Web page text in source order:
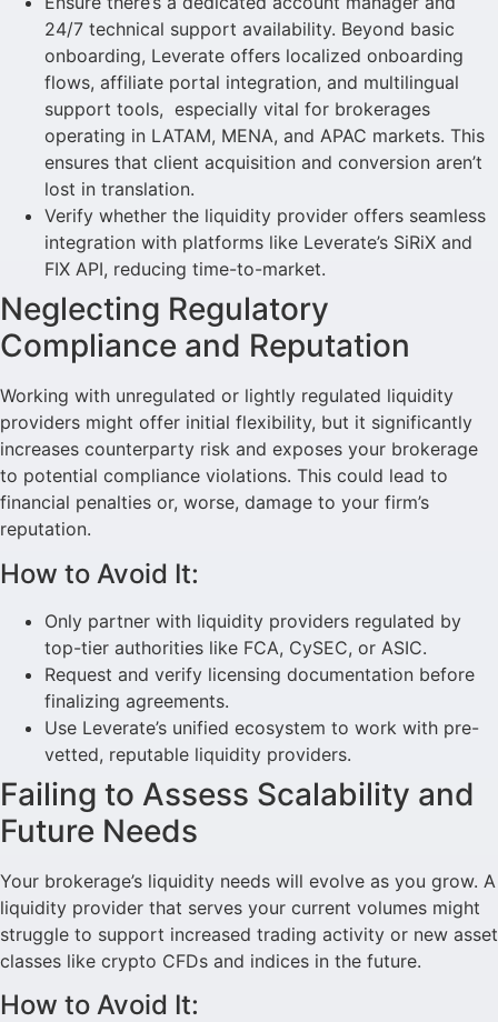
24/7 technical support availability. Beyond basic
onboarding, Leverate offers localized onboarding
flows, affiliate portal integration, and multilingual
support tools, especially vital for brokerages
operating in LATAM, MENA, and APAC markets. This
ensures that client acquisition and conversion aren’t
lost in translation.
Verify whether the liquidity provider offers seamless
integration with platforms like Leverate’s SiRiX and
FIX API, reducing time-to-market.
Neglecting Regulatory
Compliance and Reputation
Working with unregulated or lightly regulated liquidity
providers might offer initial flexibility, but it significantly
increases counterparty risk and exposes your brokerage
to potential compliance violations. This could lead to
financial penalties or, worse, damage to your firm’s
reputation.
How to Avoid It:
Only partner with liquidity providers regulated by
top-tier authorities like FCA, CySEC, or ASIC.
Request and verify licensing documentation before
finalizing agreements.
Use Leverate’s unified ecosystem to work with pre-
vetted, reputable liquidity providers.
Failing to Assess Scalability and
Future Needs
Your brokerage’s liquidity needs will evolve as you grow. A
liquidity provider that serves your current volumes might
struggle to support increased trading activity or new asset
classes like crypto CFDs and indices in the future.
How to Avoid It: